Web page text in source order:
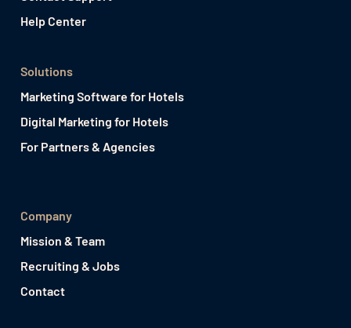
Help Center
Solutions
Marketing Software for Hotels
Digital Marketing for Hotels
For Partners & Agencies
Company
Mission & Team
Recruiting & Jobs
Contact